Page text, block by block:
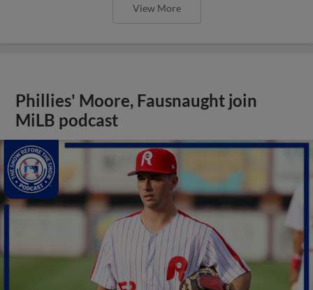
View More
Phillies' Moore, Fausnaught join
MiLB podcast